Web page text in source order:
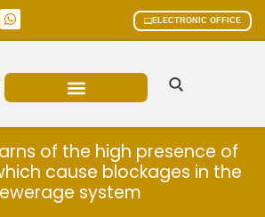
ELECTRONIC OFFICE
of the high presence of
cause blockages in the
system